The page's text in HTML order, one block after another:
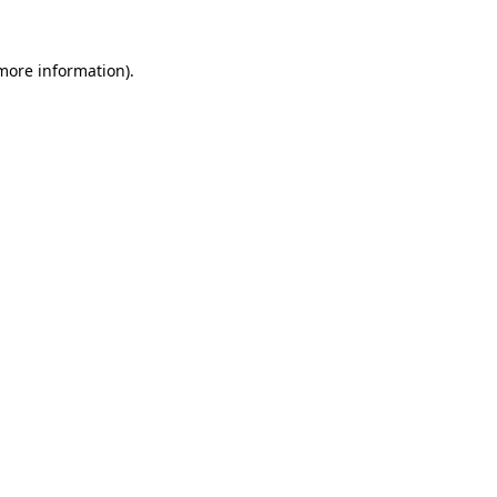
information).